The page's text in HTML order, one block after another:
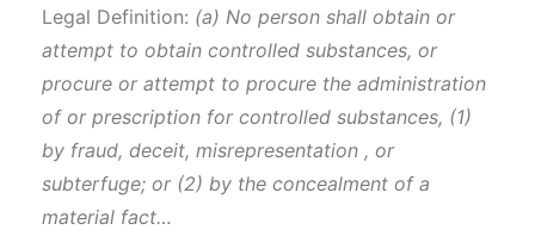
Legal Definition: (a) No person shall obtain or
attempt to obtain controlled substances, or
procure or attempt to procure the administration
of or prescription for controlled substances, (1)
by fraud, deceit, misrepresentation , or
subterfuge; or (2) by the concealment of a
material fact…